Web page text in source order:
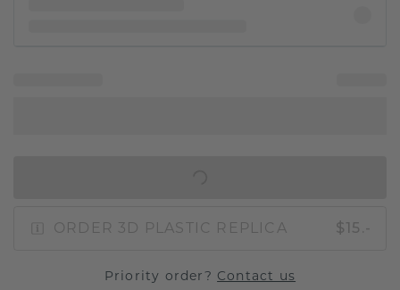
ORDER 3D PLASTIC REPLICA $15.-
Priority order? Contact us